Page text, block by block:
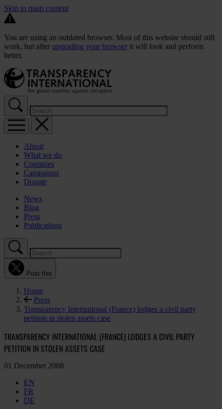
Skip to main content
You are using an outdated browser. Most of this website should still
work, but after upgrading your browser it will look and perform
better.
About
What we do
Countries
Campaigns
Donate
News
Blog
Press
Publications
Post this
Home
Press
Transparency International (France) lodges a civil party
petition in stolen assets case
TRANSPARENCY INTERNATIONAL (FRANCE) LODGES A CIVIL PARTY
PETITION IN STOLEN ASSETS CASE
01 December 2008
EN
FR
DE